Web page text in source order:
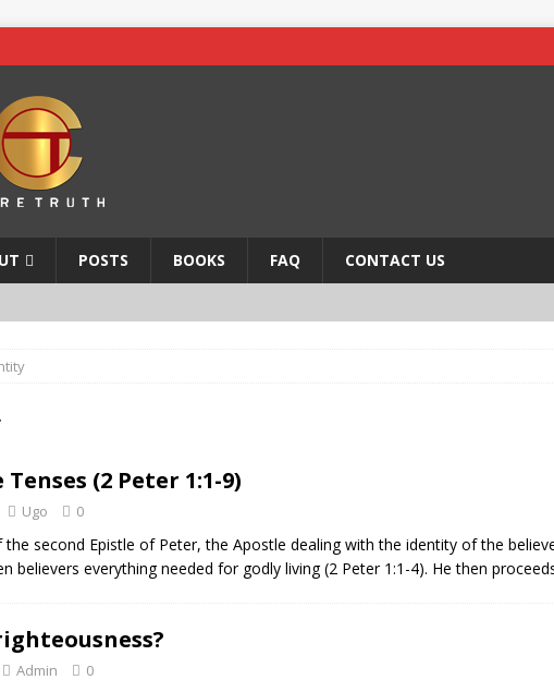
POSTS BOOKS FAQ CONTACT US
(2 Peter 1:1-9)
Ugo 0
second Epistle of Peter, the Apostle dealing with the identity of the
believers everything needed for godly living (2 Peter 1:1-4). He then
Admin 0